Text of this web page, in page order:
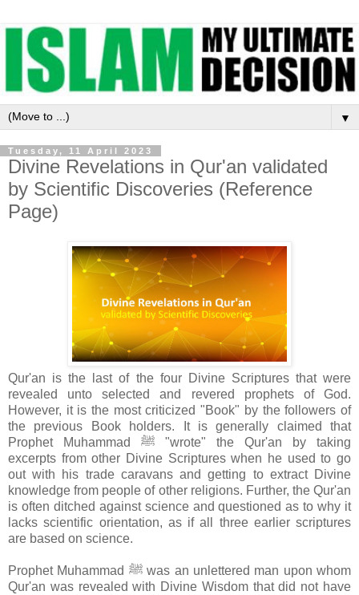
▼
Tuesday, 11 April 2023
Divine Revelations in Qur'an validated
by Scientific Discoveries (Reference
Page)
Qur'an is the last of the four Divine Scriptures that were
revealed unto selected and revered prophets of God.
However, it is the most criticized "Book" by the followers of
the previous Book holders. It is generally claimed that
Prophet Muhammad ﷺ "wrote" the Qur'an by taking
excerpts from other Divine Scriptures when he used to go
out with his trade caravans and getting to extract Divine
knowledge from people of other religions. Further, the Qur'an
is often ditched against science and questioned as to why it
lacks scientific orientation, as if all three earlier scriptures
are based on science.
Prophet Muhammad ﷺ was an unlettered man upon whom
Qur'an was revealed with Divine Wisdom that did not have